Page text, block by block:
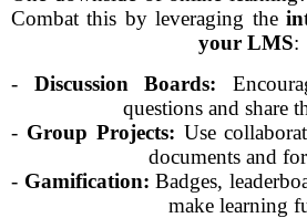
Combat this by leveraging the
your LMS:
- Discussion Boards:
questions and share
- Group Projects: Use
documents and
- Gamification: Badges,
make learning